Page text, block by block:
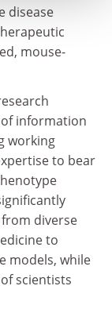
disease
mouse-
information
working
to bear
diverse
to
models, while
scientists